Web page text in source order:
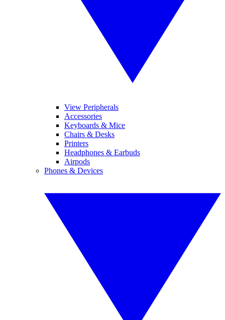
View Peripherals
Accessories
Keyboards & Mice
Chairs & Desks
Printers
Headphones & Earbuds
Airpods
Phones & Devices